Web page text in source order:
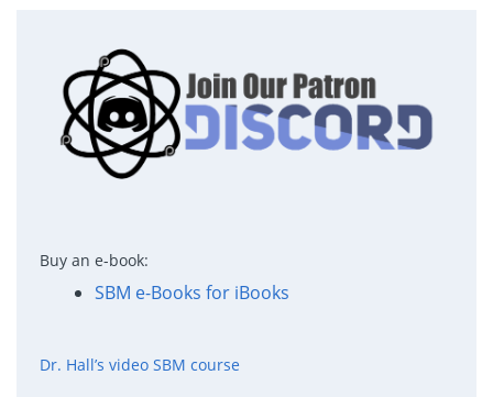
Buy an e-book:
SBM e-Books for iBooks
Dr. Hall’s video SBM course